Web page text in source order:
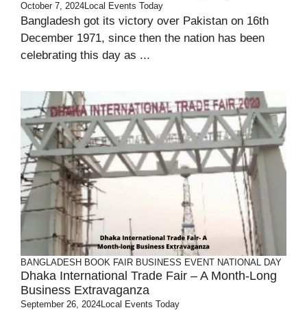
October 7, 2024Local Events Today
Bangladesh got its victory over Pakistan on 16th
December 1971, since then the nation has been
celebrating this day as ...
BANGLADESH BOOK FAIR BUSINESS EVENT NATIONAL DAY
Dhaka International Trade Fair – A Month-Long
Business Extravaganza
September 26, 2024Local Events Today